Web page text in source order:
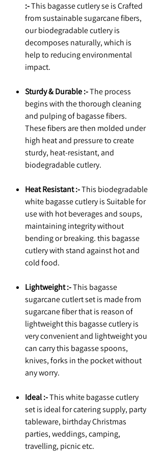
:-This bagasse cutlery se is Crafted
from sustainable sugarcane fibers,
our biodegradable cutlery is
decomposes naturally, which is
help to reducing environmental
impact.
Sturdy & Durable :-The process
begins with the thorough cleaning
and pulping of bagasse fibers.
These fibers are then molded under
high heat and pressure to create
sturdy, heat-resistant, and
biodegradable cutlery.
Heat Resistant :-This biodegradable
white bagasse cutlery is Suitable for
use with hot beverages and soups,
maintaining integrity without
bending or breaking. this bagasse
cutlery with stand against hot and
cold food.
Lightweight :-This bagasse
sugarcane cutlert set is made from
sugarcane fiber that is reason of
lightweight this bagasse cutlery is
very convenient and lightweight you
can carry this bagasse spoons,
knives, forks in the pocket without
any worry.
Ideal :-This white bagasse cutlery
set is ideal for catering supply, party
tableware, birthday Christmas
parties, weddings, camping,
travelling, picnic etc.